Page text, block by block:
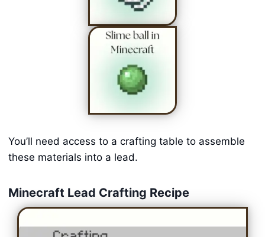
You’ll need access to a crafting table to assemble
these materials into a lead.
Minecraft Lead Crafting Recipe